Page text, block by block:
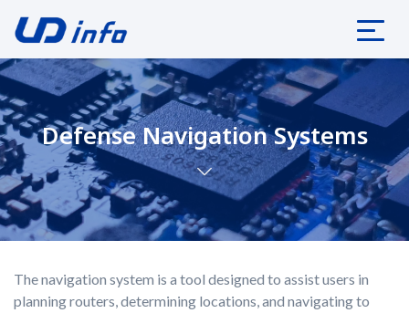
Defense Navigation Systems
The navigation system is a tool designed to assist users in
planning routers, determining locations, and navigating to